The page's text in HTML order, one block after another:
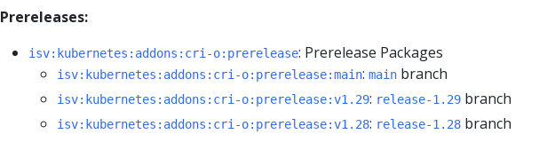
Prereleases:
isv:kubernetes:addons:cri-o:prerelease: Prerelease Packages
isv:kubernetes:addons:cri-o:prerelease:main: main branch
isv:kubernetes:addons:cri-o:prerelease:v1.29: release-1.29 branch
isv:kubernetes:addons:cri-o:prerelease:v1.28: release-1.28 branch